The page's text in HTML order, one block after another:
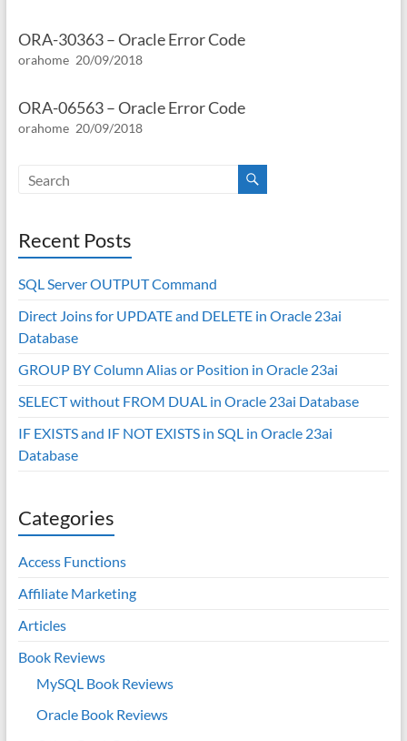
ORA-30363 – Oracle Error Code
orahome 20/09/2018
ORA-06563 – Oracle Error Code
orahome 20/09/2018
Recent Posts
SQL Server OUTPUT Command
Direct Joins for UPDATE and DELETE in Oracle 23ai
Database
GROUP BY Column Alias or Position in Oracle 23ai
SELECT without FROM DUAL in Oracle 23ai Database
IF EXISTS and IF NOT EXISTS in SQL in Oracle 23ai
Database
Categories
Access Functions
Affiliate Marketing
Articles
Book Reviews
MySQL Book Reviews
Oracle Book Reviews